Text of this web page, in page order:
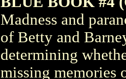
Madness and
of Betty and
determining
missing memories